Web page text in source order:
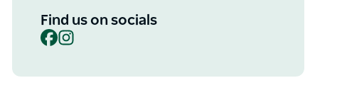
Find us on socials
Facebook